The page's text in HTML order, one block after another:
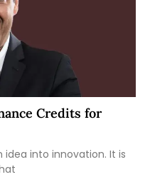
Credits for
idea into innovation. It is